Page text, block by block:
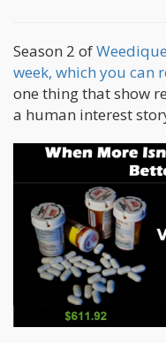
Season 2 of
week, which you can
one thing that show
a human interest